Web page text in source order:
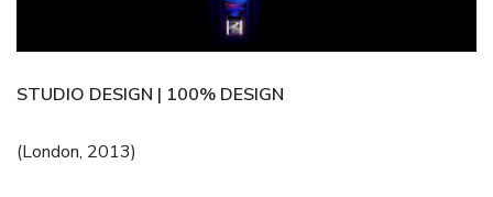
STUDIO DESIGN | 100% DESIGN
(London, 2013)